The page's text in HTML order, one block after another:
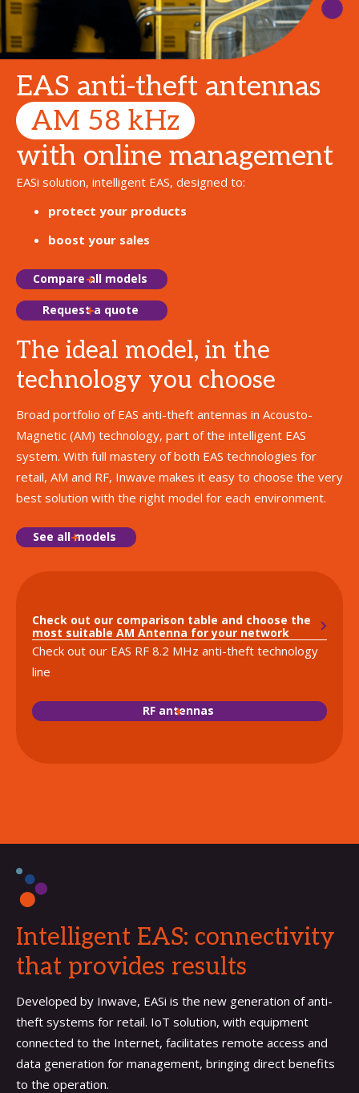
EAS anti-theft antennas
AM 58 kHz
with online management
EASi solution, intelligent EAS, designed to:
protect your products
boost your sales
Compare all models
Request a quote
The ideal model, in the
technology you choose
Broad portfolio of EAS anti-theft antennas in Acousto-
Magnetic (AM) technology, part of the intelligent EAS
system. With full mastery of both EAS technologies for
retail, AM and RF, Inwave makes it easy to choose the very
best solution with the right model for each environment.
See all models
Check out our comparison table and choose the
most suitable AM Antenna for your network
Check out our EAS RF 8.2 MHz anti-theft technology
line
RF antennas
Intelligent EAS: connectivity
that provides results
Developed by Inwave, EASi is the new generation of anti-
theft systems for retail. IoT solution, with equipment
connected to the Internet, facilitates remote access and
data generation for management, bringing direct benefits
to the operation.